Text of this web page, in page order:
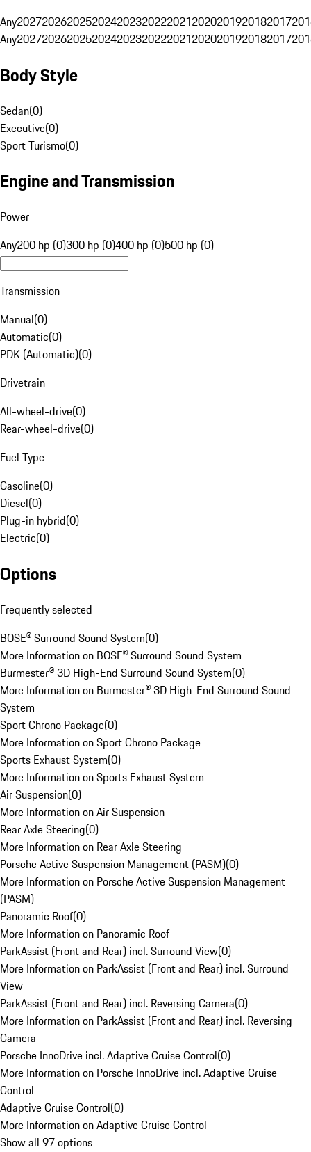
Any20272026202520242023202220212020201920182017
Any20272026202520242023202220212020201920182017
Body Style
Sedan(0)
Executive(0)
Sport Turismo(0)
Engine and Transmission
Power
Any200 hp (0)300 hp (0)400 hp (0)500 hp (0)
Transmission
Manual(0)
Automatic(0)
PDK (Automatic)(0)
Drivetrain
All-wheel-drive(0)
Rear-wheel-drive(0)
Fuel Type
Gasoline(0)
Diesel(0)
Plug-in hybrid(0)
Electric(0)
Options
Frequently selected
BOSE® Surround Sound System(0)
More Information on BOSE® Surround Sound System
Burmester® 3D High-End Surround Sound System(0)
More Information on Burmester® 3D High-End Surround Sound
System
Sport Chrono Package(0)
More Information on Sport Chrono Package
Sports Exhaust System(0)
More Information on Sports Exhaust System
Air Suspension(0)
More Information on Air Suspension
Rear Axle Steering(0)
More Information on Rear Axle Steering
Porsche Active Suspension Management (PASM)(0)
More Information on Porsche Active Suspension Management
(PASM)
Panoramic Roof(0)
More Information on Panoramic Roof
ParkAssist (Front and Rear) incl. Surround View(0)
More Information on ParkAssist (Front and Rear) incl. Surround
View
ParkAssist (Front and Rear) incl. Reversing Camera(0)
More Information on ParkAssist (Front and Rear) incl. Reversing
Camera
Porsche InnoDrive incl. Adaptive Cruise Control(0)
More Information on Porsche InnoDrive incl. Adaptive Cruise
Control
Adaptive Cruise Control(0)
More Information on Adaptive Cruise Control
Show all 97 options